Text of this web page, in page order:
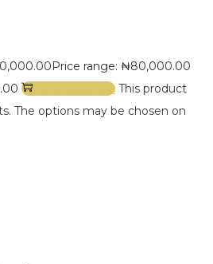
Price range: ₦80,000.00
Select options This product
The options may be chosen on